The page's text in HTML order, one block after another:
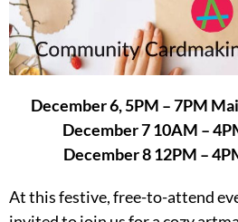
December 6, 5PM – 7PM
December 7 10AM –
December 8 12PM –
At this festive, free-to-attend